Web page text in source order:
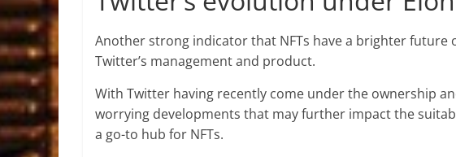
Another strong indicator that NFTs have a brighter
Twitter’s management and product.
With Twitter having recently come under the ownership
worrying developments that may further impact the
a go-to hub for NFTs.